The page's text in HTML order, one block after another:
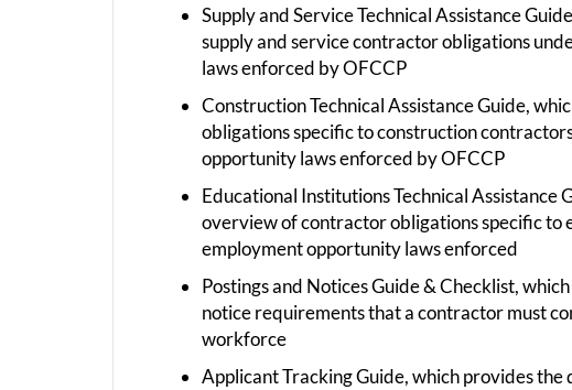
Supply and Service Technical Assistance
supply and service contractor obligations
laws enforced by OFCCP
Construction Technical Assistance Guide,
obligations specific to construction
opportunity laws enforced by OFCCP
Educational Institutions Technical Assistance
overview of contractor obligations specific to
employment opportunity laws enforced
Postings and Notices Guide & Checklist,
notice requirements that a contractor must
workforce
Applicant Tracking Guide, which provides